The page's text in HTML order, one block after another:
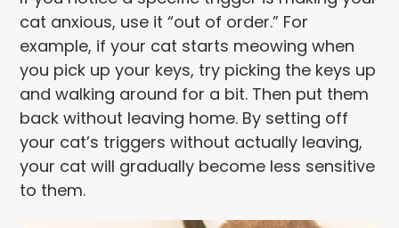
cat anxious, use it “out of order.” For
example, if your cat starts meowing when
you pick up your keys, try picking the keys up
and walking around for a bit. Then put them
back without leaving home. By setting off
your cat’s triggers without actually leaving,
your cat will gradually become less sensitive
to them.